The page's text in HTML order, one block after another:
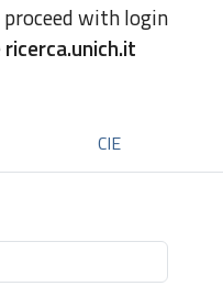
with login
ricerca.unich.it
CIE